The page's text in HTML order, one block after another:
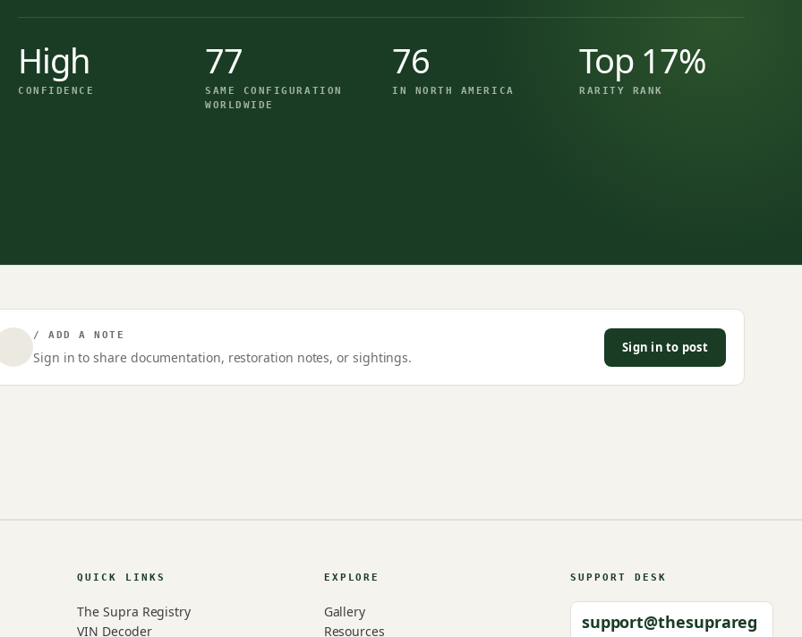
High
CONFIDENCE
77
SAME CONFIGURATION
WORLDWIDE
76
IN NORTH AMERICA
Top 17%
RARITY RANK
/ ADD A NOTE
Sign in to share documentation, restoration notes, or sightings.
Sign in to post
QUICK LINKS
The Supra Registry
VIN Decoder
EXPLORE
Gallery
Resources
SUPPORT DESK
support@thesuprareg